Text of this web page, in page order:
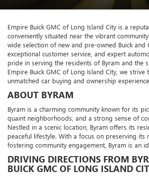
Empire Buick GMC of Long Island City is a
conveniently situated near the vibrant
wide selection of new and pre-owned Buick and
exceptional customer service, and expert
pride in serving the residents of Byram and the
Empire Buick GMC of Long Island City, we
unmatched car buying and ownership
ABOUT BYRAM
Byram is a charming community known for its
quaint neighborhoods, and a strong sense of
Nestled in a scenic location, Byram offers its
peaceful lifestyle. With a focus on preserving its
fostering community engagement, Byram is an
DRIVING DIRECTIONS FROM
BUICK GMC OF LONG ISLAND